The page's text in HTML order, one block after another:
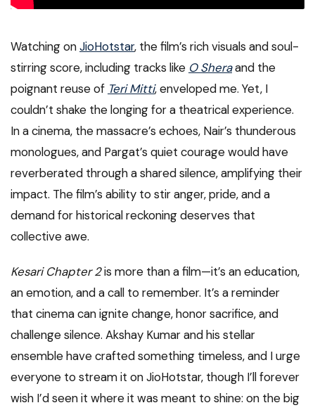
Watching onJioHotstar, the film’s rich visuals and soul-
stirring score, including tracks like O Sheraand the
poignant reuse of Teri Mitti, enveloped me. Yet, I
couldn’t shake the longing for a theatrical experience.
In a cinema, the massacre’s echoes, Nair’s thunderous
monologues, and Pargat’s quiet courage would have
reverberated through a shared silence, amplifying their
impact. The film’s ability to stir anger, pride, and a
demand for historical reckoning deserves that
collective awe.
Kesari Chapter 2is more than a film—it’s an education,
an emotion, and a call to remember. It’s a reminder
that cinema can ignite change, honor sacrifice, and
challenge silence. Akshay Kumar and his stellar
ensemble have crafted something timeless, and I urge
everyone to stream it on JioHotstar, though I’ll forever
wish I’d seen it where it was meant to shine: on the big